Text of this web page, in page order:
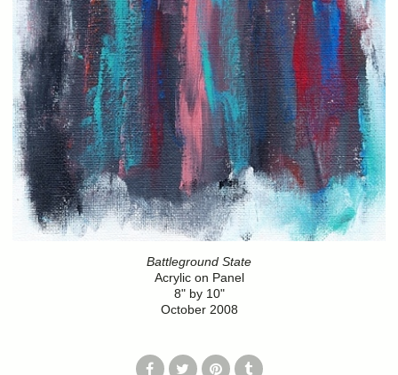
Battleground State
Acrylic on Panel
8" by 10"
October 2008